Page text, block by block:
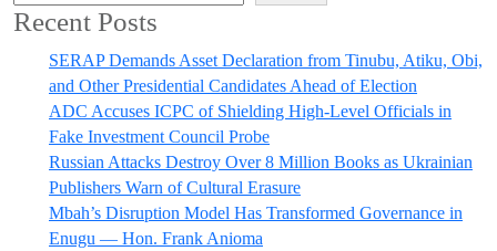
Recent Posts
SERAP Demands Asset Declaration from Tinubu, Atiku, Obi,
and Other Presidential Candidates Ahead of Election
ADC Accuses ICPC of Shielding High-Level Officials in
Fake Investment Council Probe
Russian Attacks Destroy Over 8 Million Books as Ukrainian
Publishers Warn of Cultural Erasure
Mbah’s Disruption Model Has Transformed Governance in
Enugu — Hon. Frank Anioma